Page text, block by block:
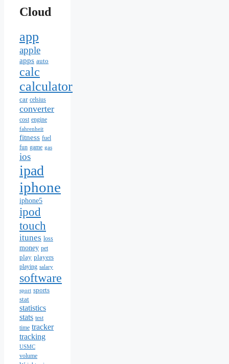
Cloud
app
apple
apps auto
calc
calculator
car celsius
converter
cost engine
fahrenheit
fitness fuel
fun game gas
ios
ipad
iphone
iphone5
ipod
touch
itunes loss
money pet
play players
playing salary
software
sport sports
stat
statistics
stats test
time tracker
tracking
USMC
volume